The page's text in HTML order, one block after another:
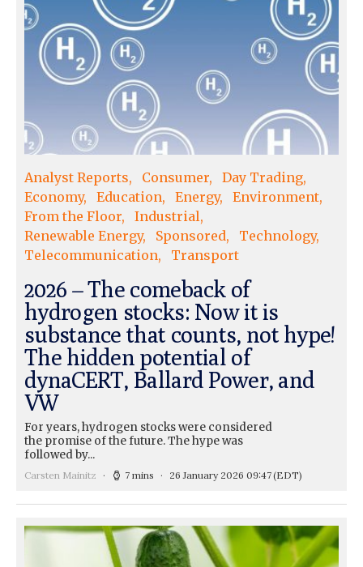
Analyst Reports Consumer
Day Trading
Economy
Education Energy
Environment
From the Floor
Industrial
Renewable Energy
Sponsored
Technology
Telecommunication
Transport
2026 – The comeback of
hydrogen stocks: Now it is
substance that counts, not hype!
The hidden potential of
dynaCERT, Ballard Power, and
VW
For years, hydrogen stocks were considered
the promise of the future. The hype was
followed by...
Carsten Mainitz 7 mins 26 January 2026 09:47(EDT)